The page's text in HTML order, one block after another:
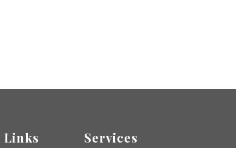
Links Services